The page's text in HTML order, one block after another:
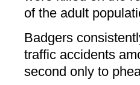
of the adult
Badgers
traffic accidents
second only to